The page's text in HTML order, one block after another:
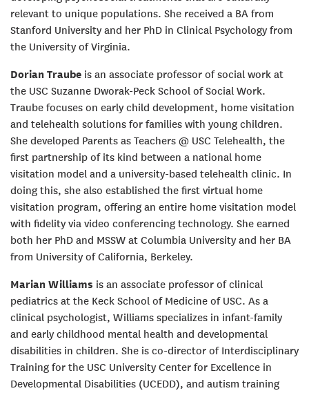
relevant to unique populations. She received a BA from
Stanford University and her PhD in Clinical Psychology from
the University of Virginia.
Dorian Traube is an associate professor of social work at
the USC Suzanne Dworak-Peck School of Social Work.
Traube focuses on early child development, home visitation
and telehealth solutions for families with young children.
She developed Parents as Teachers @ USC Telehealth, the
first partnership of its kind between a national home
visitation model and a university-based telehealth clinic. In
doing this, she also established the first virtual home
visitation program, offering an entire home visitation model
with fidelity via video conferencing technology. She earned
both her PhD and MSSW at Columbia University and her BA
from University of California, Berkeley.
Marian Williams is an associate professor of clinical
pediatrics at the Keck School of Medicine of USC. As a
clinical psychologist, Williams specializes in infant-family
and early childhood mental health and developmental
disabilities in children. She is co-director of Interdisciplinary
Training for the USC University Center for Excellence in
Developmental Disabilities (UCEDD), and autism training